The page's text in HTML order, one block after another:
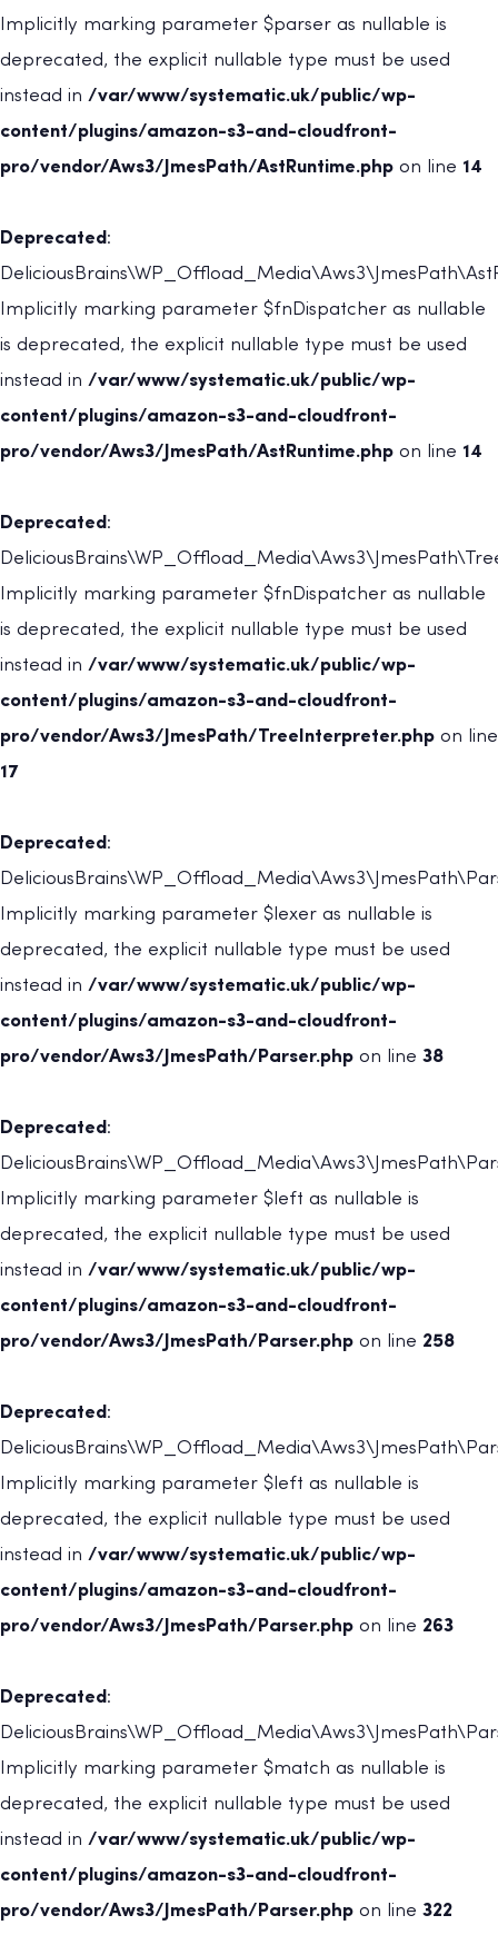
Implicitly marking parameter $parser as nullable is
deprecated, the explicit nullable type must be used
instead in /var/www/systematic.uk/public/wp-
content/plugins/amazon-s3-and-cloudfront-
pro/vendor/Aws3/JmesPath/AstRuntime.php on line 14
Deprecated :
Implicitly marking parameter $fnDispatcher as nullable
is deprecated, the explicit nullable type must be used
instead in /var/www/systematic.uk/public/wp-
content/plugins/amazon-s3-and-cloudfront-
pro/vendor/Aws3/JmesPath/AstRuntime.php on line 14
Deprecated :
Implicitly marking parameter $fnDispatcher as nullable
is deprecated, the explicit nullable type must be used
instead in /var/www/systematic.uk/public/wp-
content/plugins/amazon-s3-and-cloudfront-
pro/vendor/Aws3/JmesPath/TreeInterpreter.php on line
17
Deprecated :
Implicitly marking parameter $lexer as nullable is
deprecated, the explicit nullable type must be used
instead in /var/www/systematic.uk/public/wp-
content/plugins/amazon-s3-and-cloudfront-
pro/vendor/Aws3/JmesPath/Parser.php on line 38
Deprecated :
Implicitly marking parameter $left as nullable is
deprecated, the explicit nullable type must be used
instead in /var/www/systematic.uk/public/wp-
content/plugins/amazon-s3-and-cloudfront-
pro/vendor/Aws3/JmesPath/Parser.php on line 258
Deprecated :
Implicitly marking parameter $left as nullable is
deprecated, the explicit nullable type must be used
instead in /var/www/systematic.uk/public/wp-
content/plugins/amazon-s3-and-cloudfront-
pro/vendor/Aws3/JmesPath/Parser.php on line 263
Deprecated :
Implicitly marking parameter $match as nullable is
deprecated, the explicit nullable type must be used
instead in /var/www/systematic.uk/public/wp-
content/plugins/amazon-s3-and-cloudfront-
pro/vendor/Aws3/JmesPath/Parser.php on line 322